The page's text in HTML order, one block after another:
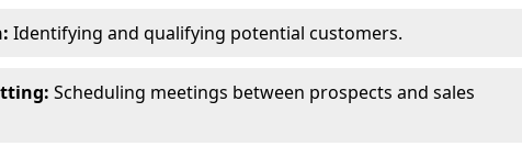
Identifying and qualifying potential customers.
Scheduling meetings between prospects and sales